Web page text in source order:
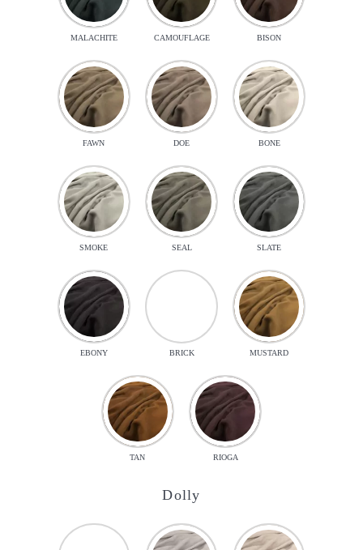
MALACHITE CAMOUFLAGE BISON
FAWN DOE BONE
SMOKE SEAL SLATE
EBONY BRICK MUSTARD
TAN RIOGA
Dolly